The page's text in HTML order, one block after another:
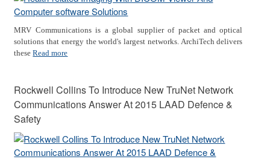
MRV Communications is a global supplier of packet and optical
solutions that energy the world's largest networks. ArchiTech delivers
theseRead more
Rockwell Collins To Introduce New TruNet Network
Communications Answer At 2015 LAAD Defence &
Safety